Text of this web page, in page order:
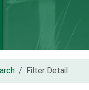
Filter Detail